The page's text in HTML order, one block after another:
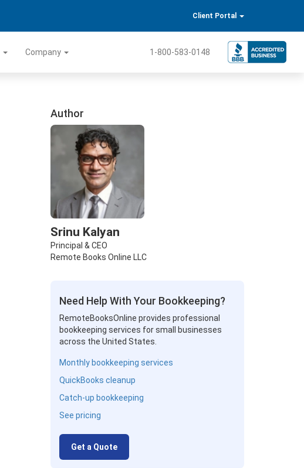
Client Portal
Company 1-800-583-0148
Author
Srinu Kalyan
Principal & CEO
Remote Books Online LLC
Need Help With Your Bookkeeping?
RemoteBooksOnline provides professional
bookkeeping services for small businesses
across the United States.
Monthly bookkeeping services
QuickBooks cleanup
Catch-up bookkeeping
See pricing
Get a Quote